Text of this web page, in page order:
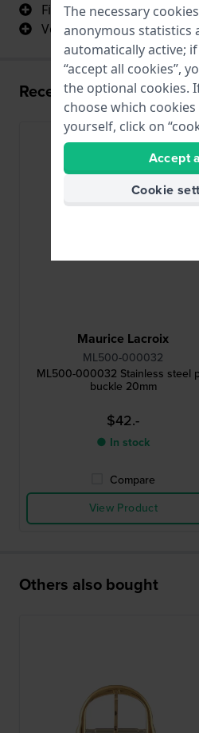
Fits perfectly
Very high quality
Recently viewed
Maurice Lacroix
ML500-000032
ML500-000032 Stainless steel
buckle 20mm
$42.-
● In stock
Compare
View Product
Others also bought
The necessary
anonymous statistics
automatically active;
“accept all cookies”,
the optional cookies.
choose which
yourself, click on
Accept
Cookie